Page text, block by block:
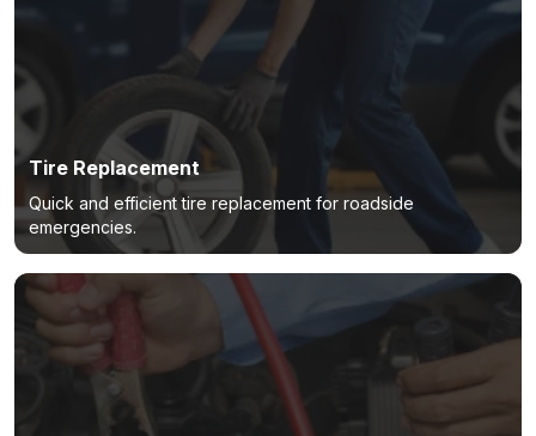
Tire Replacement
Quick and efficient tire replacement for roadside
emergencies.